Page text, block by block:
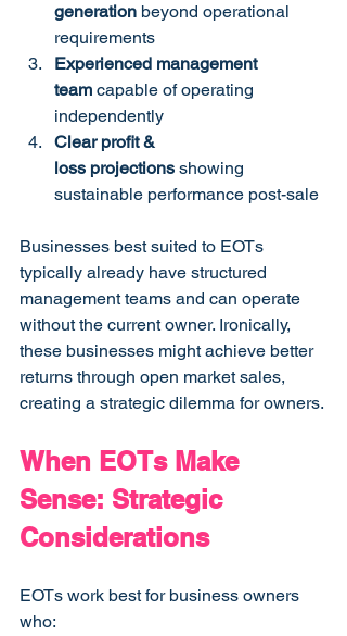
generation beyond operational
requirements
Experienced management
team capable of operating
independently
Clear profit &
loss projections showing
sustainable performance post-sale
Businesses best suited to EOTs
typically already have structured
management teams and can operate
without the current owner. Ironically,
these businesses might achieve better
returns through open market sales,
creating a strategic dilemma for owners.
When EOTs Make
Sense: Strategic
Considerations
EOTs work best for business owners
who: